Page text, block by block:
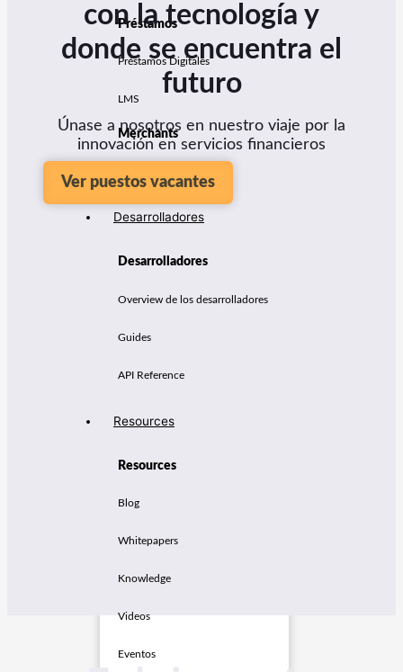
Préstamos
Préstamos Digitales
LMS
Merchants
Desarrolladores
Desarrolladores
Overview de los desarrolladores
Guides
API Reference
Resources
Resources
Blog
Whitepapers
Knowledge
Videos
Eventos
con la tecnología y
donde se encuentra el
futuro
Únase a nosotros en nuestro viaje por la
innovación en servicios financieros
Ver puestos vacantes